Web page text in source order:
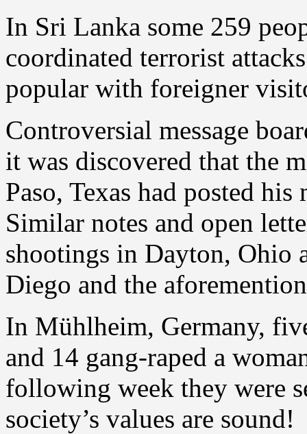
In Sri Lanka some 259
coordinated terrorist
popular with foreigner
Controversial message
it was discovered that the
Paso, Texas had posted
Similar notes and open
shootings in Dayton, Ohio
Diego and the
In Mühlheim, Germany,
and 14 gang-raped a
following week they were
society’s values are sound!